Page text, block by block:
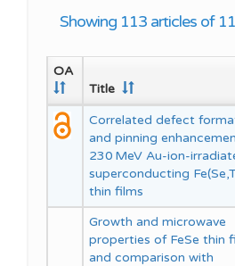
Showing 113 articles of
OA
Title
Correlated defect
and pinning
230 MeV Au-ion-
superconducting
thin films
Growth and microwave
properties of FeSe thin
and comparison with